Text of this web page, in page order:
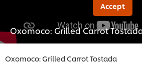
Accept
Oxomoco: Grilled Carrot
Oxomoco: Grilled Carrot Tostada